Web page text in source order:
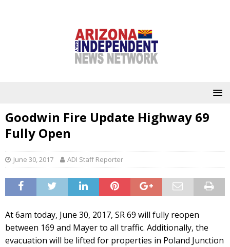
Goodwin Fire Update Highway 69
Fully Open
June 30, 2017 ADI Staff Reporter
At 6am today, June 30, 2017, SR 69 will fully reopen
between 169 and Mayer to all traffic. Additionally, the
evacuation will be lifted for properties in Poland Junction